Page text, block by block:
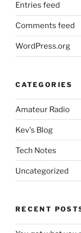
Entries feed
Comments feed
WordPress.org
CATEGORIES
Amateur Radio
Kev's Blog
Tech Notes
Uncategorized
RECENT